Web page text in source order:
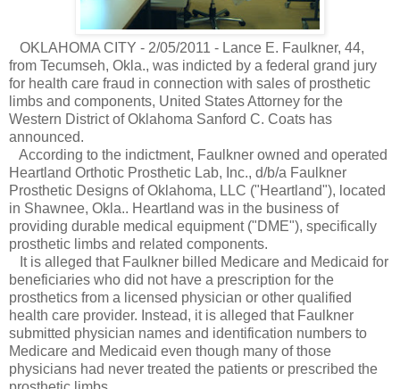
OKLAHOMA CITY - 2/05/2011 - Lance E. Faulkner, 44,
from Tecumseh, Okla., was indicted by a federal grand jury
for health care fraud in connection with sales of prosthetic
limbs and components, United States Attorney for the
Western District of Oklahoma Sanford C. Coats has
announced.
According to the indictment, Faulkner owned and operated
Heartland Orthotic Prosthetic Lab, Inc., d/b/a Faulkner
Prosthetic Designs of Oklahoma, LLC ("Heartland"), located
in Shawnee, Okla.. Heartland was in the business of
providing durable medical equipment ("DME"), specifically
prosthetic limbs and related components.
It is alleged that Faulkner billed Medicare and Medicaid for
beneficiaries who did not have a prescription for the
prosthetics from a licensed physician or other qualified
health care provider. Instead, it is alleged that Faulkner
submitted physician names and identification numbers to
Medicare and Medicaid even though many of those
physicians had never treated the patients or prescribed the